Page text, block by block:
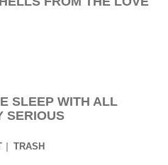
SLEEP WITH ALL
SERIOUS
TRASH